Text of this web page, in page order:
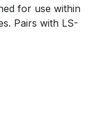
for use within
Pairs with LS-